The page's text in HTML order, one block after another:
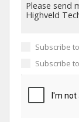
Subscribe
Subscribe to